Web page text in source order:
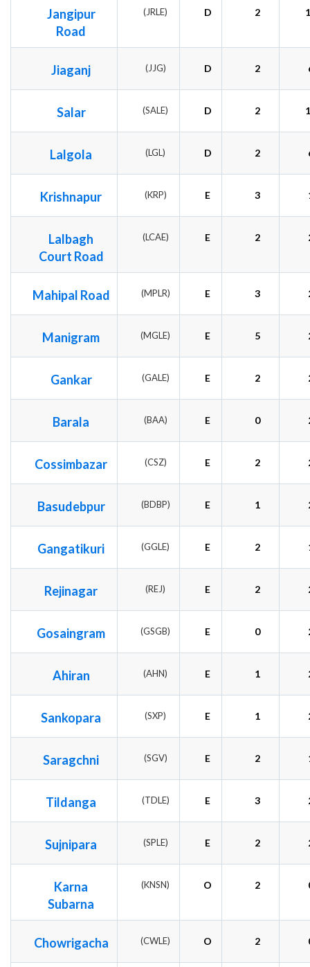
Jangipur
Road
(JRLE) D 2
Jiaganj (JJG) D 2
Salar (SALE) D 2
Lalgola (LGL) D 2
Krishnapur (KRP) E 3
Lalbagh
Court Road
(LCAE) E 2
Mahipal Road (MPLR) E 3
Manigram (MGLE) E 5
Gankar (GALE) E 2
Barala (BAA) E 0
Cossimbazar (CSZ) E 2
Basudebpur (BDBP) E 1
Gangatikuri (GGLE) E 2
Rejinagar (REJ) E 2
Gosaingram (GSGB) E 0
Ahiran (AHN) E 1
Sankopara (SXP) E 1
Saragchni (SGV) E 2
Tildanga (TDLE) E 3
Sujnipara (SPLE) E 2
Karna
Subarna
(KNSN) O 2
Chowrigacha (CWLE) O 2